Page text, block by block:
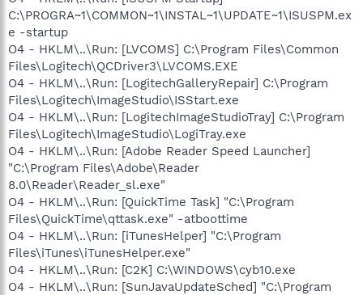
C:\PROGRA~1\COMMON~1\INSTAL~1\UPDATE~1\ISUSPM.ex
e -startup
O4 - HKLM\..\Run: [LVCOMS] C:\Program Files\Common
Files\Logitech\QCDriver3\LVCOMS.EXE
O4 - HKLM\..\Run: [LogitechGalleryRepair] C:\Program
Files\Logitech\ImageStudio\ISStart.exe
O4 - HKLM\..\Run: [LogitechImageStudioTray] C:\Program
Files\Logitech\ImageStudio\LogiTray.exe
O4 - HKLM\..\Run: [Adobe Reader Speed Launcher]
"C:\Program Files\Adobe\Reader
8.0\Reader\Reader_sl.exe"
O4 - HKLM\..\Run: [QuickTime Task] "C:\Program
Files\QuickTime\qttask.exe" -atboottime
O4 - HKLM\..\Run: [iTunesHelper] "C:\Program
Files\iTunes\iTunesHelper.exe"
O4 - HKLM\..\Run: [C2K] C:\WINDOWS\cyb10.exe
O4 - HKLM\..\Run: [SunJavaUpdateSched] "C:\Program